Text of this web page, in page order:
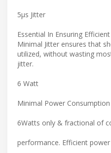
5μs Jitter
Essential In Ensuring
Minimal Jitter ensures that
utilized, without wasting
jitter.
6 Watt
Minimal Power
6Watts only & fractional of
performance. Efficient